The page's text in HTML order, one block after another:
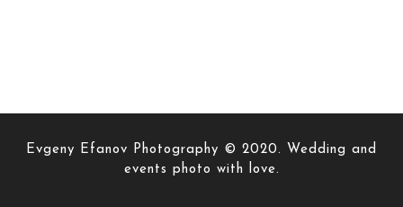
Evgeny Efanov Photography © 2020. Wedding and
events photo with love.